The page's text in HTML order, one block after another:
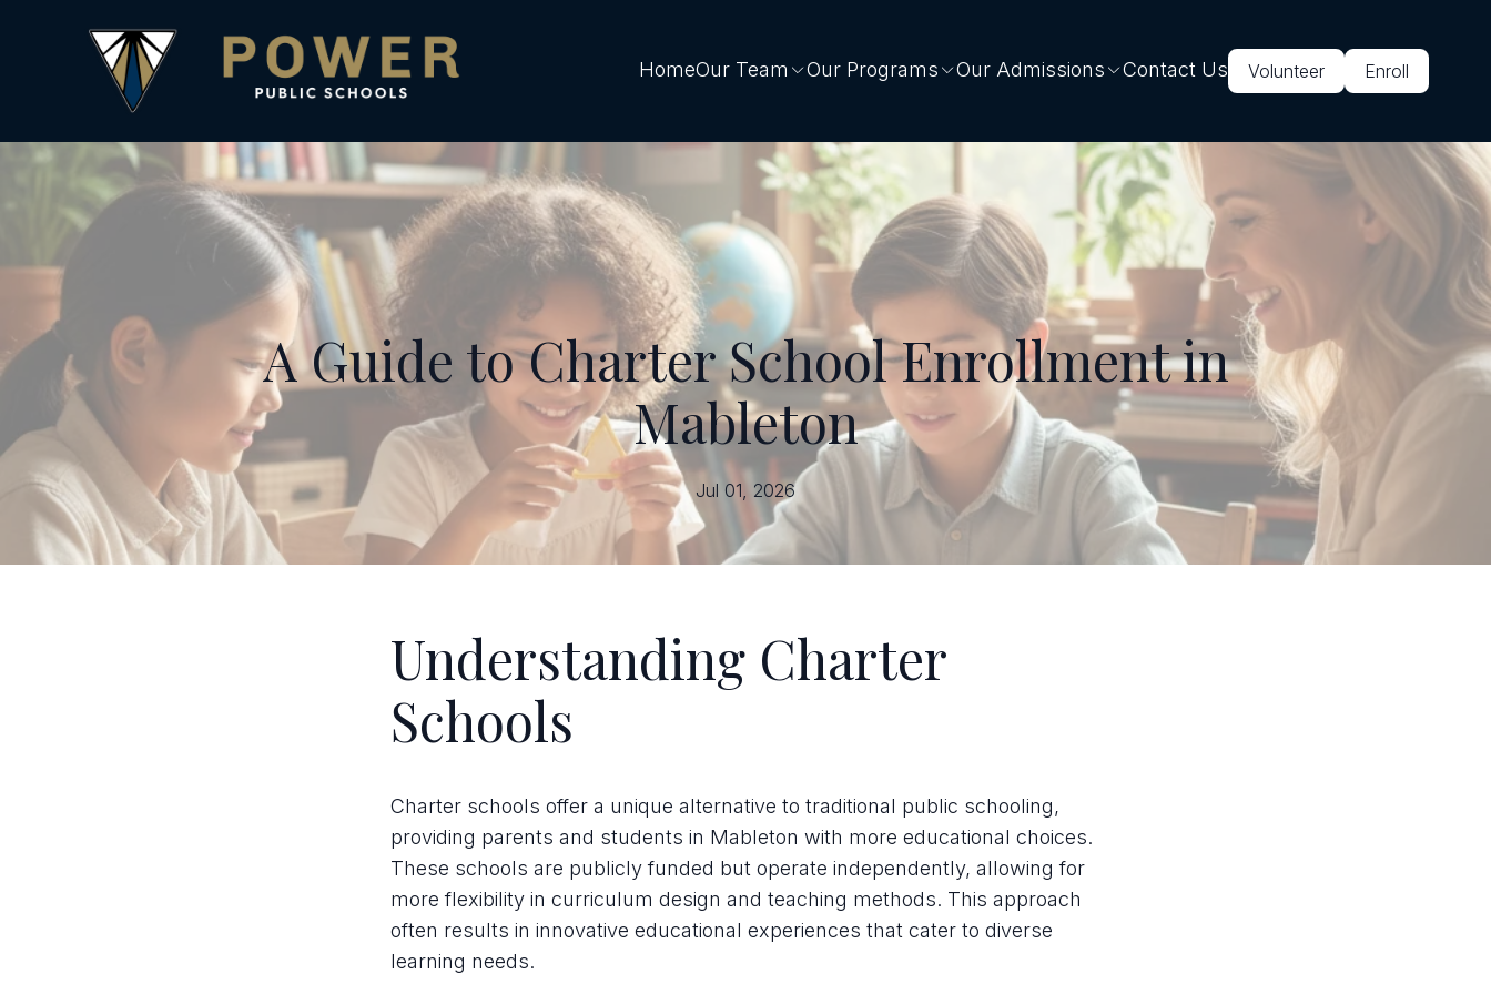
HomeOur Team Our Programs Our Admissions Contact Us Volunteer Enroll
A Guide to Charter School Enrollment in
Mableton
Jul 01, 2026
Understanding Charter
Schools
Charter schools offer a unique alternative to traditional public schooling,
providing parents and students in Mableton with more educational choices.
These schools are publicly funded but operate independently, allowing for
more flexibility in curriculum design and teaching methods. This approach
often results in innovative educational experiences that cater to diverse
learning needs.